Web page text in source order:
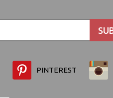
PINTEREST